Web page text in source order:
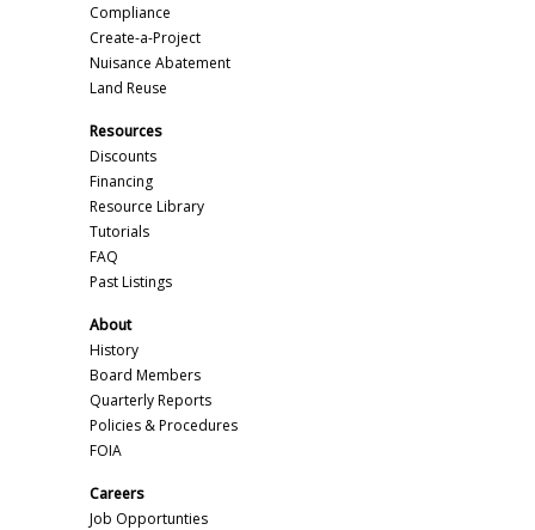
Compliance
Create-a-Project
Nuisance Abatement
Land Reuse
Resources
Discounts
Financing
Resource Library
Tutorials
FAQ
Past Listings
About
History
Board Members
Quarterly Reports
Policies & Procedures
FOIA
Careers
Job Opportunties